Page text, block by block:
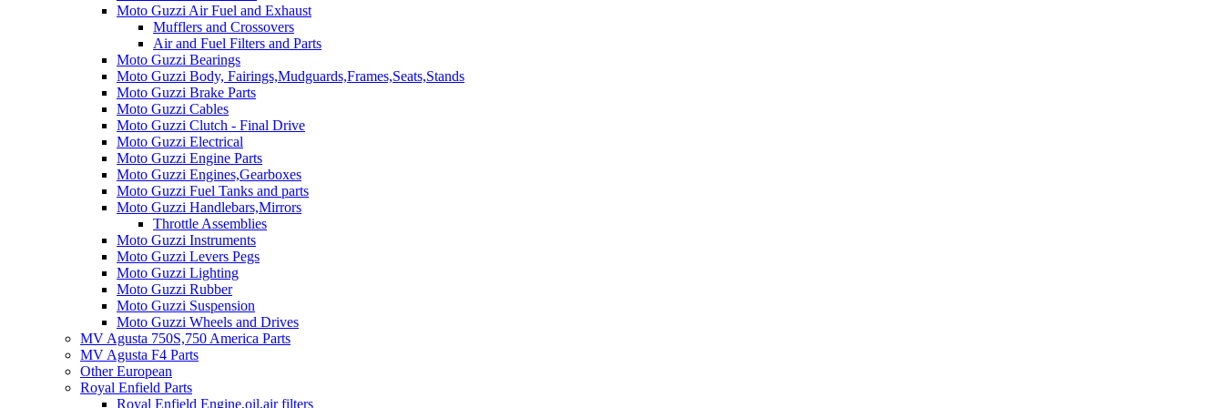
Moto Guzzi Air Fuel and Exhaust
Mufflers and Crossovers
Air and Fuel Filters and Parts
Moto Guzzi Bearings
Moto Guzzi Body, Fairings,Mudguards,Frames,Seats,Stands
Moto Guzzi Brake Parts
Moto Guzzi Cables
Moto Guzzi Clutch - Final Drive
Moto Guzzi Electrical
Moto Guzzi Engine Parts
Moto Guzzi Engines,Gearboxes
Moto Guzzi Fuel Tanks and parts
Moto Guzzi Handlebars,Mirrors
Throttle Assemblies
Moto Guzzi Instruments
Moto Guzzi Levers Pegs
Moto Guzzi Lighting
Moto Guzzi Rubber
Moto Guzzi Suspension
Moto Guzzi Wheels and Drives
MV Agusta 750S,750 America Parts
MV Agusta F4 Parts
Other European
Royal Enfield Parts
Royal Enfield Engine,oil,air filters